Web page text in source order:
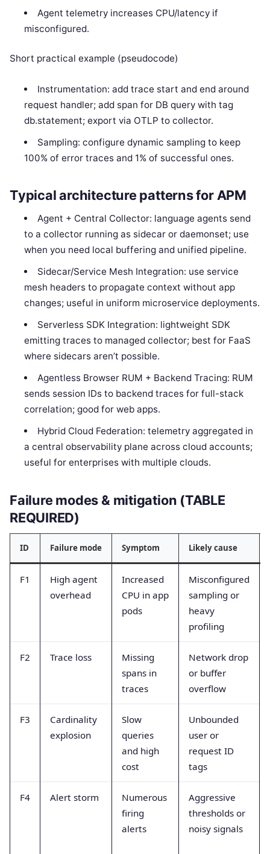
Agent telemetry increases CPU/latency if
misconfigured.
Short practical example (pseudocode)
Instrumentation: add trace start and end around
request handler; add span for DB query with tag
db.statement; export via OTLP to collector.
Sampling: configure dynamic sampling to keep
100% of error traces and 1% of successful ones.
Typical architecture patterns for APM
Agent + Central Collector: language agents send
to a collector running as sidecar or daemonset; use
when you need local buffering and unified pipeline.
Sidecar/Service Mesh Integration: use service
mesh headers to propagate context without app
changes; useful in uniform microservice deployments.
Serverless SDK Integration: lightweight SDK
emitting traces to managed collector; best for FaaS
where sidecars aren’t possible.
Agentless Browser RUM + Backend Tracing: RUM
sends session IDs to backend traces for full-stack
correlation; good for web apps.
Hybrid Cloud Federation: telemetry aggregated in
a central observability plane across cloud accounts;
useful for enterprises with multiple clouds.
Failure modes & mitigation (TABLE
REQUIRED)
ID Failure mode Symptom Likely cause
F1
High agent
overhead
Increased
CPU in app
pods
Misconfigured
sampling or
heavy
profiling
F2 Trace loss
Missing
spans in
traces
Network drop
or buffer
overflow
F3
Cardinality
explosion
Slow
queries
and high
cost
Unbounded
user or
request ID
tags
F4 Alert storm
Numerous
firing
alerts
Aggressive
thresholds or
noisy signals